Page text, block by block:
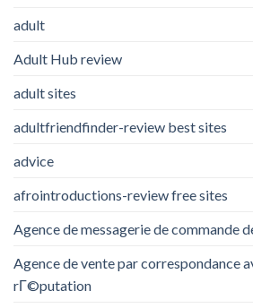
adult
Adult Hub review
adult sites
adultfriendfinder-review best sites
advice
afrointroductions-review free sites
Agence de messagerie de commande
Agence de vente par correspondance
rГ©putation